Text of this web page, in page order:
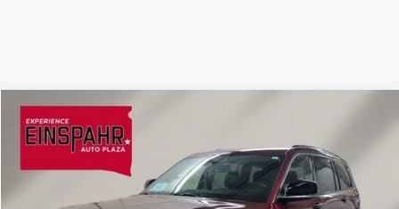
2021Jeep Grand Cherokee L
Price Drop
VIN:1C4RJKBGXM8173008 Stock:Z5025A Model:WLJP75
Available 40,448 mi Ext.
EINSPAHR PRICE:
Less
Retail Price:
$32,660
Compare Vehicle